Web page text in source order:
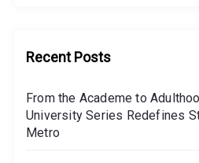
Recent Posts
From the Academe to
University Series Redefines
Metro